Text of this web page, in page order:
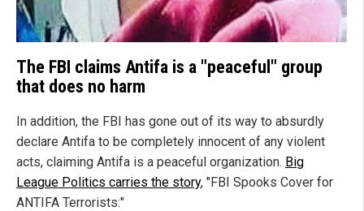
The FBI claims Antifa is a "peaceful" group
that does no harm
In addition, the FBI has gone out of its way to absurdly
declare Antifa to be completely innocent of any violent
acts, claiming Antifa is a peaceful organization. Big
League Politics carries the story, "FBI Spooks Cover for
ANTIFA Terrorists:"